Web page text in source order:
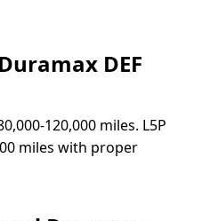
DEF
120,000 miles. L5P
miles with proper